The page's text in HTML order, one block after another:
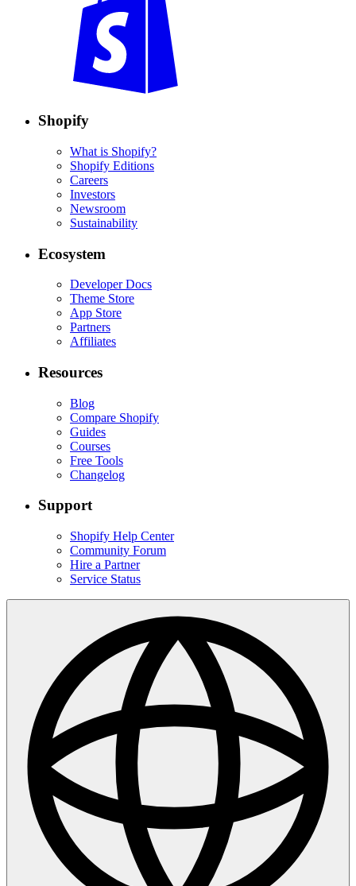
Shopify
What is Shopify?
Shopify Editions
Careers
Investors
Newsroom
Sustainability
Ecosystem
Developer Docs
Theme Store
App Store
Partners
Affiliates
Resources
Blog
Compare Shopify
Guides
Courses
Free Tools
Changelog
Support
Shopify Help Center
Community Forum
Hire a Partner
Service Status